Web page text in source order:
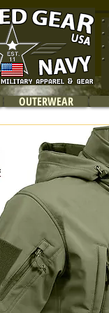
OUTERWEAR